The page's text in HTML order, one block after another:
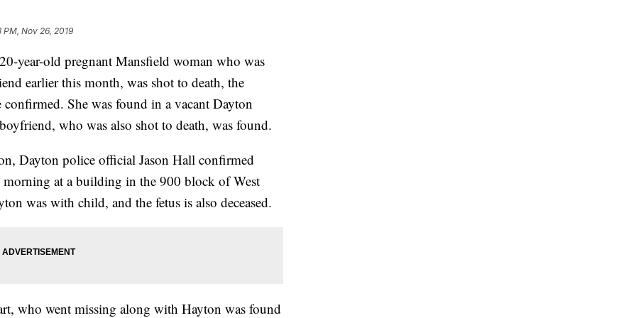
PM, Nov 26, 2019
year-old pregnant Mansfield woman who was
earlier this month, was shot to death, the
She was found in a vacant Dayton
who was also shot to death, was found.
Dayton police official Jason Hall confirmed
at a building in the 900 block of West
was with child, and the fetus is also deceased.
who went missing along with Hayton was found